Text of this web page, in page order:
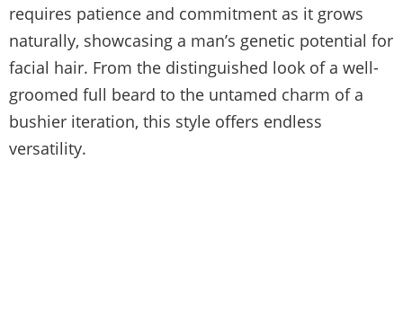
requires patience and commitment as it grows
naturally, showcasing a man’s genetic potential for
facial hair. From the distinguished look of a well-
groomed full beard to the untamed charm of a
bushier iteration, this style offers endless
versatility.